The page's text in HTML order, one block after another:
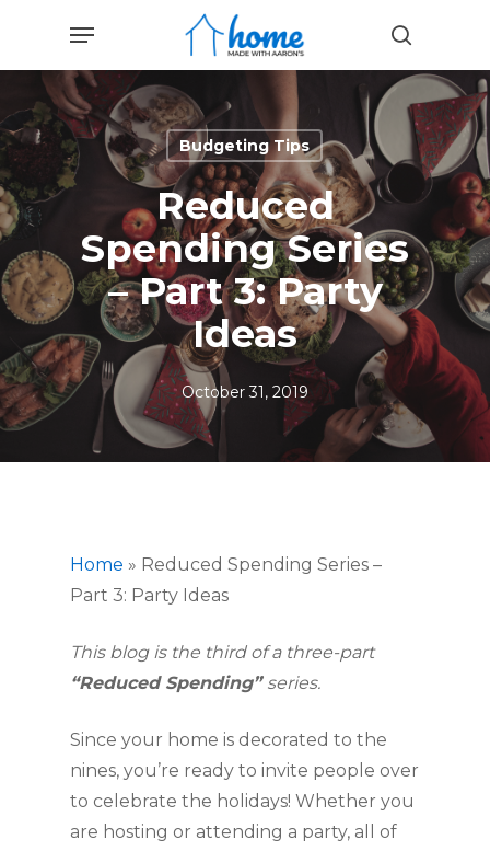
main
content
search
Menu
Budgeting Tips
Reduced
Spending Series
– Part 3: Party
Ideas
October 31, 2019
Home » Reduced Spending Series –
Part 3: Party Ideas
This blog is the third of a three-part
“Reduced Spending” series.
Since your home is decorated to the
nines, you’re ready to invite people over
to celebrate the holidays! Whether you
are hosting or attending a party, all of